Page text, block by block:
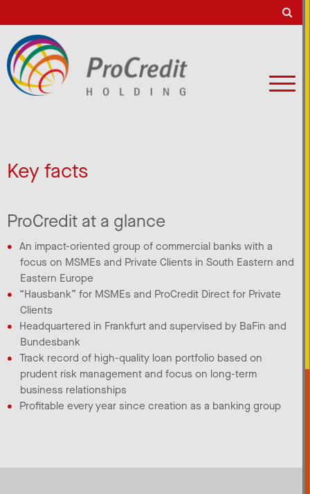
Key facts
ProCredit at a glance
An impact-oriented group of commercial banks with a
focus on MSMEs and Private Clients in South Eastern and
Eastern Europe​
“Hausbank” for MSMEs and ProCredit Direct for Private
Clients​
Headquartered in Frankfurt and supervised by BaFin and
Bundesbank​
Track record of high-quality loan portfolio based on
prudent risk management and focus on long-term
business relationships​
Profitable every year since creation as a banking group